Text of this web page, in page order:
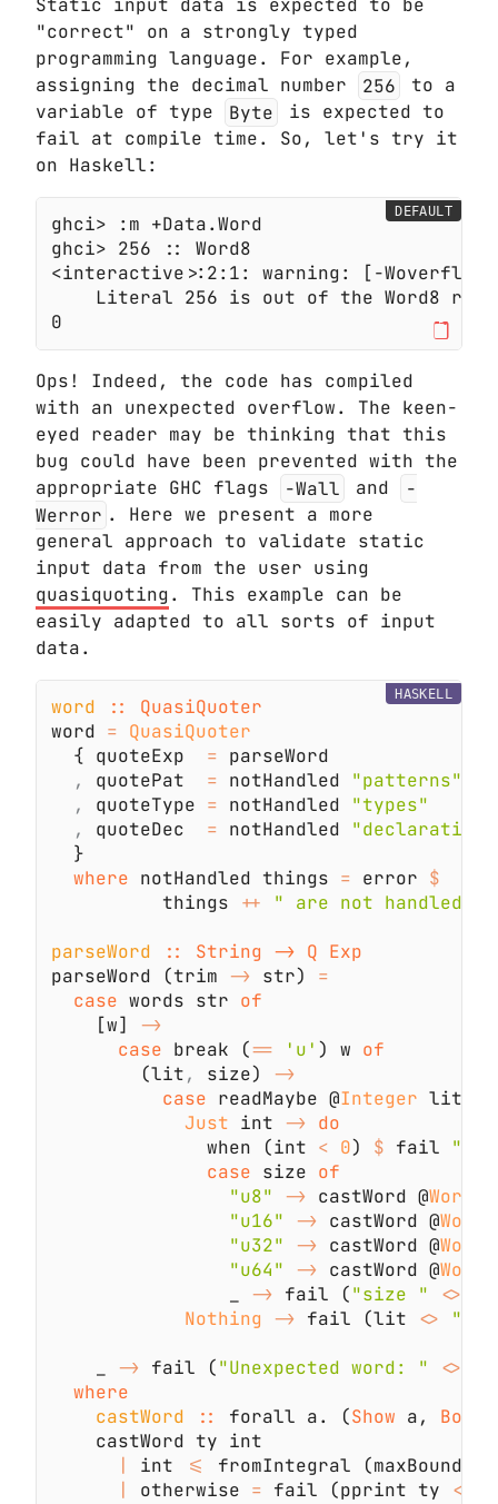
Static input data is expected to be
"correct" on a strongly typed
programming language. For example,
assigning the decimal number
256
to a
variable of type
Byte
is expected to
fail at compile time. So, let's try it
on Haskell:
DEFAULT
Ops! Indeed, the code has compiled
with an unexpected overflow. The keen-
eyed reader may be thinking that this
bug could have been prevented with the
appropriate GHC flags
-Wall and
-
Werror . Here we present a more
general approach to validate static
input data from the user using
quasiquoting. This example can be
easily adapted to all sorts of input
data.
word
word =
  { quoteExp
=
,
quotePat = notHandled
,
quoteType = notHandled
,
quoteDec = notHandled
where notHandled things = error
          things
++
parseWord
parseWord (trim -> str)
case words str
    [w]
case break (== 'u' ) w
        (lit
, size)
case readMaybe @Integer lit
Just int ->
              when (int
< 0) $ fail
case size
"u8" -> castWord @Word8
"u16" -> castWord @
"u32" -> castWord @
"u64" -> castWord @
                _
-> fail ("size " <>
Nothing -> fail (lit <> "
    _
-> fail ("Unexpected word: " <>
castWord
:: forall a. (Show a,
int <=
fromIntegral (maxBound
otherwise = fail (pprint ty <>
HASKELL